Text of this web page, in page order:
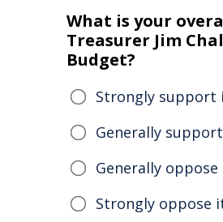
What is your
Treasurer Jim
Budget?
Strongly support
Generally
Generally
Strongly oppose